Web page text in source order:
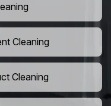
Cleaning
Cleaning